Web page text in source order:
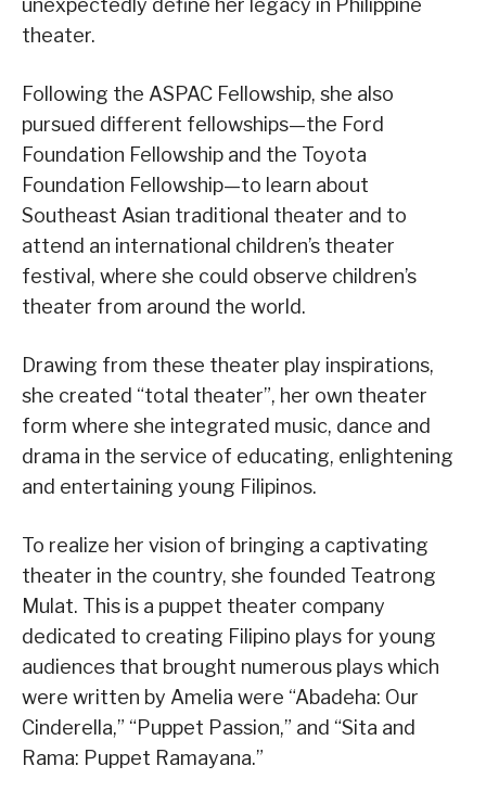
unexpectedly define her legacy in Philippine
theater.
Following the ASPAC Fellowship, she also
pursued different fellowships—the Ford
Foundation Fellowship and the Toyota
Foundation Fellowship—to learn about
Southeast Asian traditional theater and to
attend an international children’s theater
festival, where she could observe children’s
theater from around the world.
Drawing from these theater play inspirations,
she created “total theater”, her own theater
form where she integrated music, dance and
drama in the service of educating, enlightening
and entertaining young Filipinos.
To realize her vision of bringing a captivating
theater in the country, she founded Teatrong
Mulat. This is a puppet theater company
dedicated to creating Filipino plays for young
audiences that brought numerous plays which
were written by Amelia were “Abadeha: Our
Cinderella,” “Puppet Passion,” and “Sita and
Rama: Puppet Ramayana.”